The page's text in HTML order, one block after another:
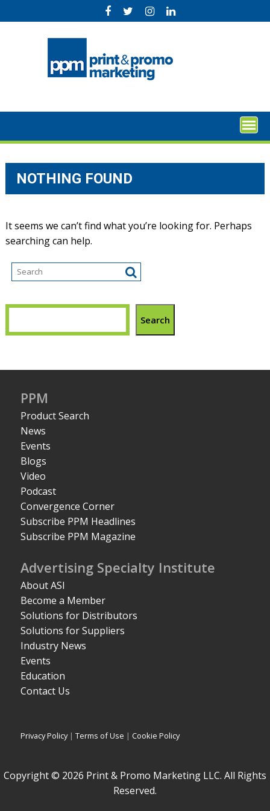
to
NOTHING FOUND
It seems we can’t find what you’re looking for. Perhaps
searching can help.
Search
PPM
Product Search
News
Events
Blogs
Video
Podcast
Convergence Corner
Subscribe PPM Headlines
Subscribe PPM Magazine
Advertising Specialty Institute
About ASI
Become a Member
Solutions for Distributors
Solutions for Suppliers
Industry News
Events
Education
Contact Us
Privacy Policy|Terms of Use | Cookie Policy
Copyright © 2026 Print & Promo Marketing LLC. All Rights
Reserved.